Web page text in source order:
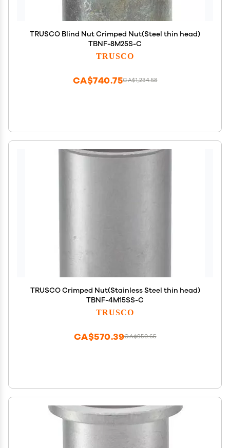
TRUSCO Blind Nut Crimped Nut(Steel thin head)
TBNF-8M25S-C
TRUSCO
CA$1,234.58
CA$740.75
TRUSCO Crimped Nut(Stainless Steel thin head)
TBNF-4M15SS-C
TRUSCO
CA$950.65
CA$570.39